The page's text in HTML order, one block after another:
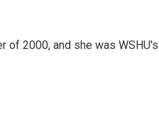
of 2000, and she was WSHU's